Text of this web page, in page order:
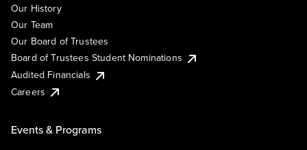
Our History
Our Team
Our Board of Trustees
Board of Trustees Student Nominations
Audited Financials
Careers
Events & Programs